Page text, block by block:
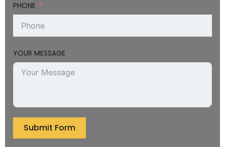
PHONE
YOUR MESSAGE
Submit Form